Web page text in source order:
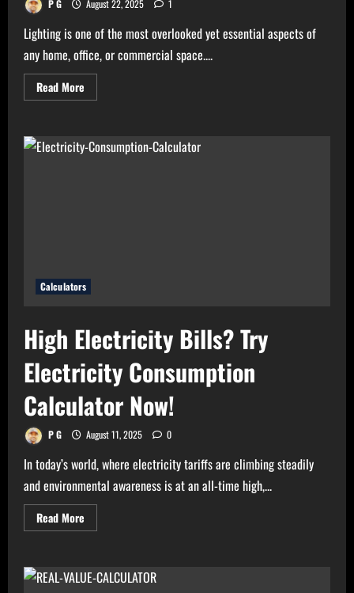
P G August 22, 2025 1
Lighting is one of the most overlooked yet essential aspects of
any home, office, or commercial space....
Read More
more
Light
for
Calculators
High Electricity Bills? Try
Electricity Consumption
Calculator Now!
P G August 11, 2025 0
In today’s world, where electricity tariffs are climbing steadily
and environmental awareness is at an all-time high,...
Read More
more
Bills?
Try